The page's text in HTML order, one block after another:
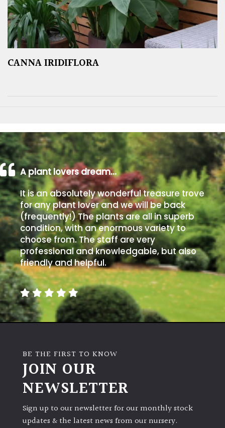
CANNA IRIDIFLORA
A plant lovers dream…
It is an absolutely wonderful treasure trove
for any plant lover and we will be back
(frequently!) The plants are all in superb
condition, with an enormous variety to
choose from. The staff are very
professional and knowledgable, but also
friendly and helpful.
BE THE FIRST TO KNOW
JOIN OUR
NEWSLETTER
Sign up to our newsletter for our monthly stock
updates & the latest news from our nursery.